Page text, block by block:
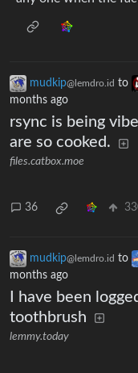
mudkip@lemdro.id to
months ago
rsync is being
are so cooked.
files.catbox.moe
36
mudkip@lemdro.id to
months ago
I have been
toothbrush
lemmy.today